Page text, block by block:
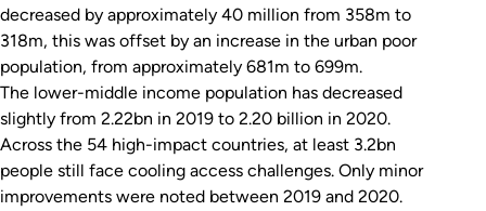
decreased by approximately 40 million from 358m to
318m, this was offset by an increase in the urban poor
population, from approximately 681m to 699m.
The lower-middle income population has decreased
slightly from 2.22bn in 2019 to 2.20 billion in 2020.
Across the 54 high-impact countries, at least 3.2bn
people still face cooling access challenges. Only minor
improvements were noted between 2019 and 2020.